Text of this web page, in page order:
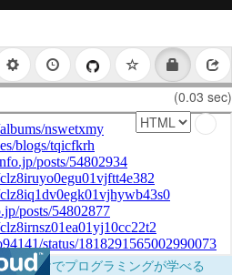
(0.03 sec)
ザだけでプログラミングが学べる